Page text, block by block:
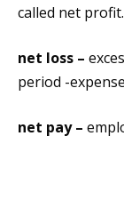
called net profit.
net loss –
period -
net pay –